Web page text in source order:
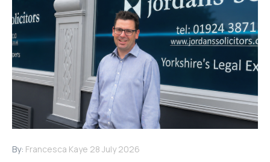
By: Francesca Kaye 28 July 2026